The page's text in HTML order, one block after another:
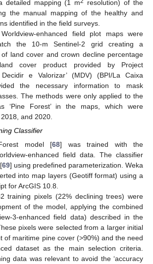
detailed mapping (1 m
resolution) of the
the manual mapping of the healthy and
identified in the field surveys.
enhanced field plot maps were
the 10-m Sentinel-2 grid creating a
land cover and crown decline percentage
cover product provided by Project
e Valorizar’ (MDV) (BPI/La Caixa
the necessary information to mask
The methods were only applied to the
‘Pine Forest’ in the maps, which were
and 2020.
Classifier
model [68] was trained with the
enhanced field data. The classifier
69] using predefined parameterization. Weka
into map layers (Geotiff format) using a
for ArcGIS 10.8.
training pixels (22% declining trees) were
of the model, applying the combined
3-enhanced field data) described in the
pixels were selected from a larger initial
of maritime pine cover (>90%) and the need
dataset as the main selection criteria.
data was relevant to avoid the ‘accuracy